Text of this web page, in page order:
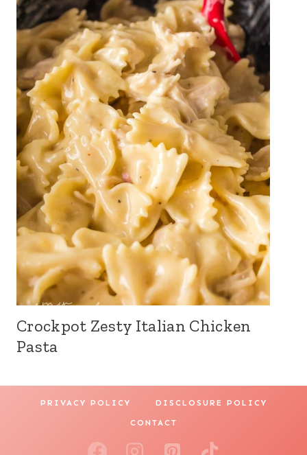
Crockpot Zesty Italian Chicken
Pasta
PRIVACY POLICY DISCLOSURE POLICY
CONTACT